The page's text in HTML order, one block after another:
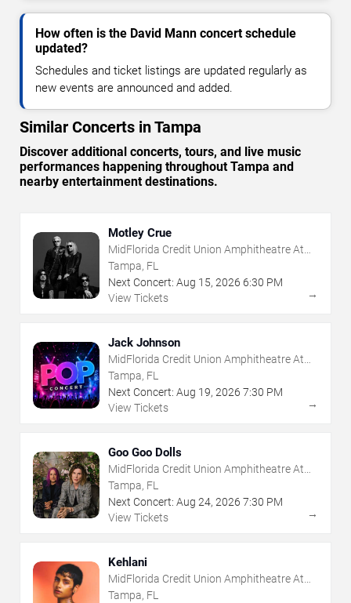
How often is the David Mann concert schedule
updated?
Schedules and ticket listings are updated regularly as
new events are announced and added.
Similar Concerts in Tampa
Discover additional concerts, tours, and live music
performances happening throughout Tampa and
nearby entertainment destinations.
Motley Crue
MidFlorida Credit Union Amphitheatre At
The Florida State Fairgrounds
Tampa, FL
Next Concert: Aug 15, 2026 6:30 PM
View Tickets
→
Jack Johnson
MidFlorida Credit Union Amphitheatre At
The Florida State Fairgrounds
Tampa, FL
Next Concert: Aug 19, 2026 7:30 PM
View Tickets
→
Goo Goo Dolls
MidFlorida Credit Union Amphitheatre At
The Florida State Fairgrounds
Tampa, FL
Next Concert: Aug 24, 2026 7:30 PM
View Tickets
→
Kehlani
MidFlorida Credit Union Amphitheatre At
The Florida State Fairgrounds
Tampa, FL